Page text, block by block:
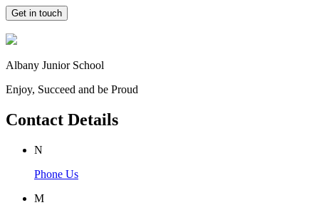
Get in touch
Albany Junior School
Enjoy, Succeed and be Proud
Contact Details
N
Phone Us
M